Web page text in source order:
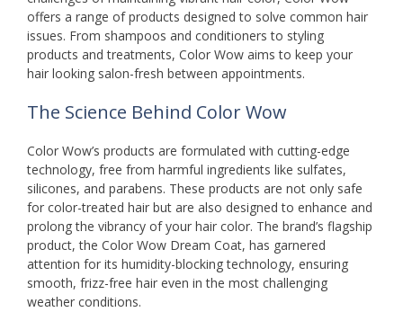
offers a range of products designed to solve common hair
issues. From shampoos and conditioners to styling
products and treatments, Color Wow aims to keep your
hair looking salon-fresh between appointments.
The Science Behind Color Wow
Color Wow’s products are formulated with cutting-edge
technology, free from harmful ingredients like sulfates,
silicones, and parabens. These products are not only safe
for color-treated hair but are also designed to enhance and
prolong the vibrancy of your hair color. The brand’s flagship
product, the Color Wow Dream Coat, has garnered
attention for its humidity-blocking technology, ensuring
smooth, frizz-free hair even in the most challenging
weather conditions.